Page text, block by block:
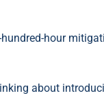
hour
about